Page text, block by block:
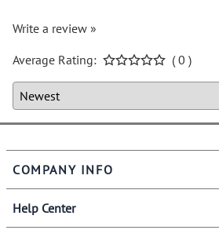
Write a review »
Average Rating:
( 0 )
COMPANY INFO
Help Center